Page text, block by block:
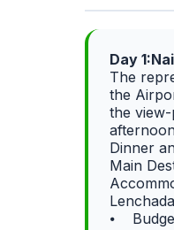
Day
The
the
the
Dinner
Main
⦁